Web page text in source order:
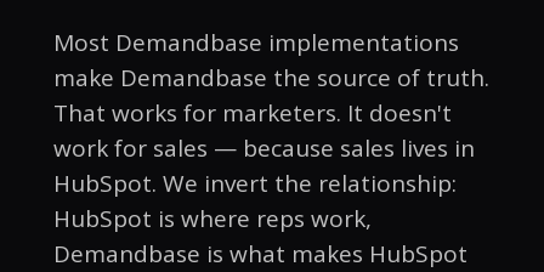
Most Demandbase implementations
make Demandbase the source of truth.
That works for marketers. It doesn't
work for sales — because sales lives in
HubSpot. We invert the relationship:
HubSpot is where reps work,
Demandbase is what makes HubSpot